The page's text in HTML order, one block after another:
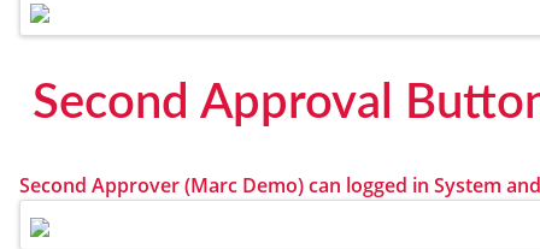
Second Approval
Second Approver (Marc Demo) can logged in System